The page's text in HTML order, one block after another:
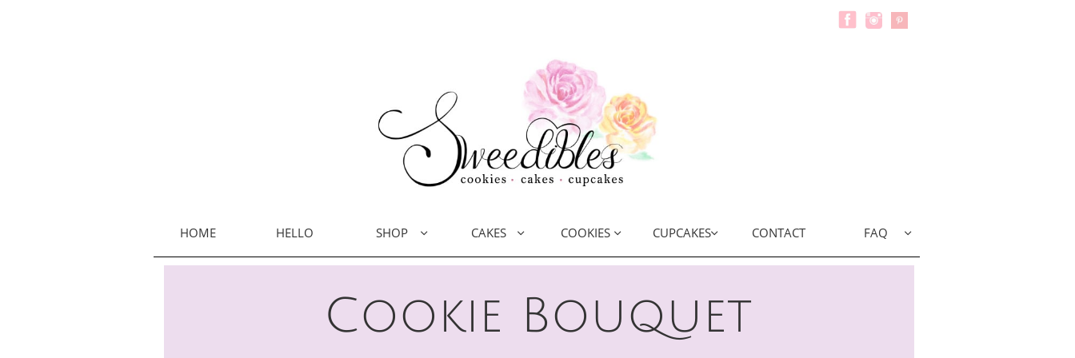
HOME HELLO SHOP  CAKES  COOKIES  CUPCAKES CONTACT FAQ 
Cookie Bouquet